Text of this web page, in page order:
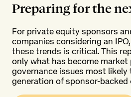
Preparing for the
For private equity sponsors
companies considering an
these trends is critical. This
only what has become
governance issues most
generation of sponsor-backed